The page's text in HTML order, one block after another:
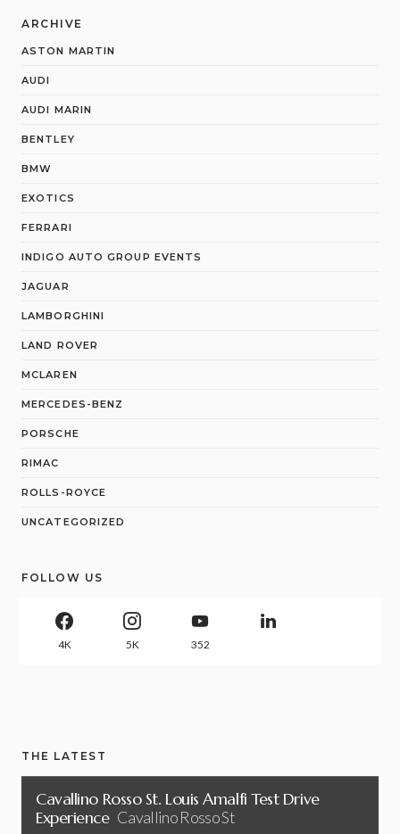
ARCHIVE
ASTON MARTIN
AUDI
AUDI MARIN
BENTLEY
BMW
EXOTICS
FERRARI
INDIGO AUTO GROUP EVENTS
JAGUAR
LAMBORGHINI
LAND ROVER
MCLAREN
MERCEDES-BENZ
PORSCHE
RIMAC
ROLLS-ROYCE
UNCATEGORIZED
FOLLOW US
4K 5K 352
THE LATEST
Cavallino Rosso St. Louis Amalfi Test Drive
Experience Cavallino Rosso St